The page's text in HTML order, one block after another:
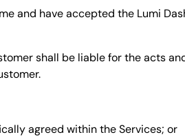
and have accepted the Lumi
shall be liable for the acts
agreed within the Services; or